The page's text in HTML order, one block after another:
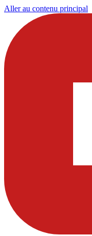
Aller au contenu principal